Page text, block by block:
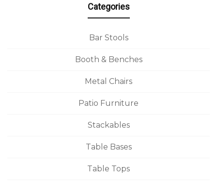
Categories
Bar Stools
Booth & Benches
Metal Chairs
Patio Furniture
Stackables
Table Bases
Table Tops